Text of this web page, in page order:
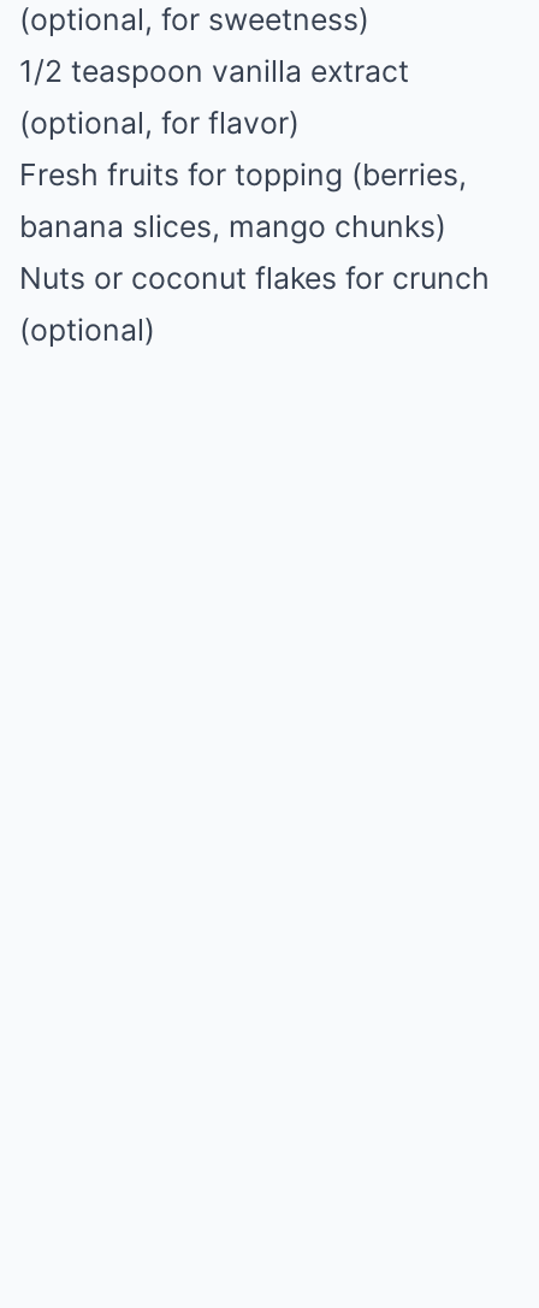
(optional, for sweetness)
1/2 teaspoon vanilla extract
(optional, for flavor)
Fresh fruits for topping (berries,
banana slices, mango chunks)
Nuts or coconut flakes for crunch
(optional)